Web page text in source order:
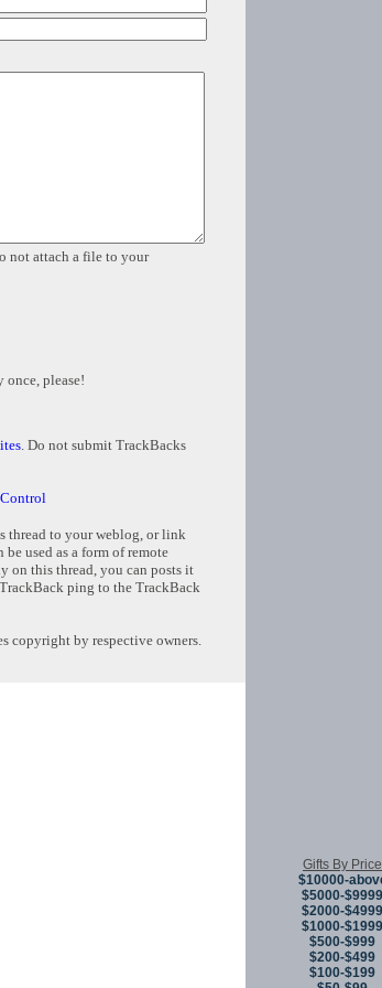
not attach a file to your
please!
. Do not submit TrackBacks
thread to your weblog, or link
used as a form of remote
on this thread, you can posts it
ping to the TrackBack
copyright by respective owners.
Gifts By Price
$10000-
$5000-$9999
$2000-$4999
$1000-$1999
$500-$999
$200-$499
$100-$199